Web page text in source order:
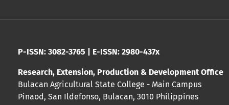
P-ISSN: 3082-3765 | E-ISSN: 2980-437x
Research, Extension, Production & Development Office
Bulacan Agricultural State College - Main Campus
Pinaod, San Ildefonso, Bulacan, 3010 Philippines